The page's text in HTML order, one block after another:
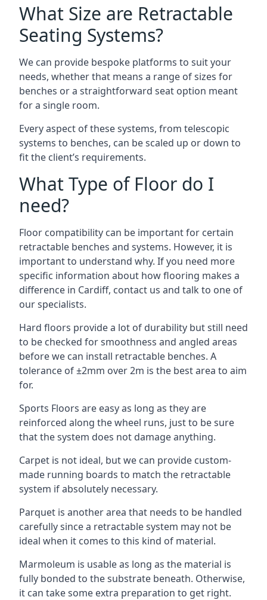
What Size are Retractable
Seating Systems?
We can provide bespoke platforms to suit your
needs, whether that means a range of sizes for
benches or a straightforward seat option meant
for a single room.
Every aspect of these systems, from telescopic
systems to benches, can be scaled up or down to
fit the client’s requirements.
What Type of Floor do I
need?
Floor compatibility can be important for certain
retractable benches and systems. However, it is
important to understand why. If you need more
specific information about how flooring makes a
difference in Cardiff, contact us and talk to one of
our specialists.
Hard floors provide a lot of durability but still need
to be checked for smoothness and angled areas
before we can install retractable benches. A
tolerance of ±2mm over 2m is the best area to aim
for.
Sports Floors are easy as long as they are
reinforced along the wheel runs, just to be sure
that the system does not damage anything.
Carpet is not ideal, but we can provide custom-
made running boards to match the retractable
system if absolutely necessary.
Parquet is another area that needs to be handled
carefully since a retractable system may not be
ideal when it comes to this kind of material.
Marmoleum is usable as long as the material is
fully bonded to the substrate beneath. Otherwise,
it can take some extra preparation to get right.